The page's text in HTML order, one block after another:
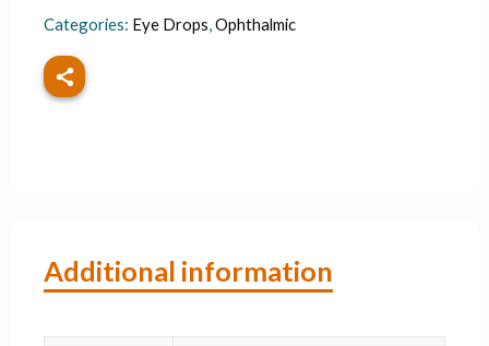
Categories: Eye Drops,Ophthalmic
Additional information